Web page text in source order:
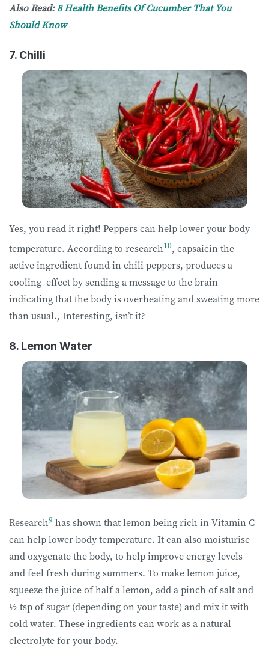
Also Read:8 Health Benefits Of Cucumber That You
Should Know
7. Chilli
Yes, you read it right! Peppers can help lower your body
temperature. According to research10, capsaicin the
active ingredient found in chili peppers, produces a
cooling effect by sending a message to the brain
indicating that the body is overheating and sweating more
than usual., Interesting, isn’t it?
8. Lemon Water
Research9 has shown that lemon being rich in Vitamin C
can help lower body temperature. It can also moisturise
and oxygenate the body, to help improve energy levels
and feel fresh during summers. To make lemon juice,
squeeze the juice of half a lemon, add a pinch of salt and
½ tsp of sugar (depending on your taste) and mix it with
cold water. These ingredients can work as a natural
electrolyte for your body.